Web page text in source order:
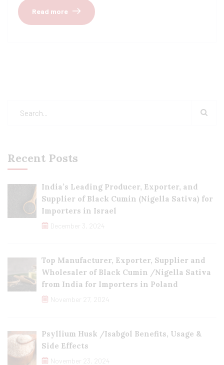
Read more
Recent Posts
India’s Leading Producer, Exporter, and
Supplier of Black Cumin (Nigella Sativa) for
Importers in Israel
December 3, 2024
Top Manufacturer, Exporter, Supplier and
Wholesaler of Black Cumin /Nigella Sativa
from India for Importers in Poland
November 27, 2024
Psyllium Husk /Isabgol Benefits, Usage &
Side Effects
November 23, 2024